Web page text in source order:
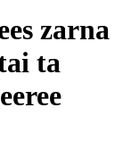
zarna
ta